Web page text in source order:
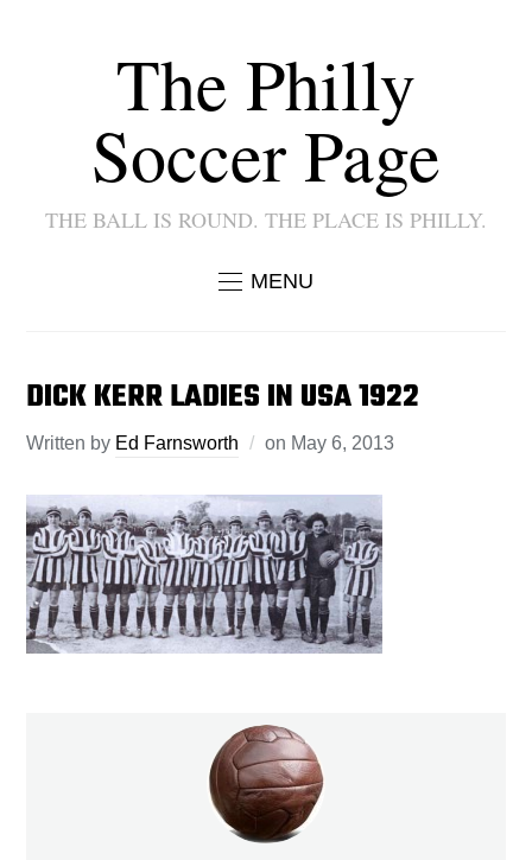
The Philly
Soccer Page
THE BALL IS ROUND. THE PLACE IS PHILLY.
MENU
DICK KERR LADIES IN USA 1922
Written by Ed Farnsworth on May 6, 2013